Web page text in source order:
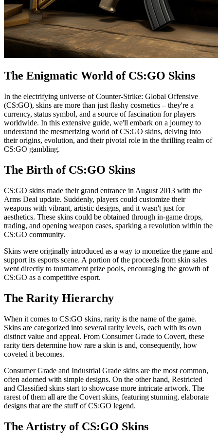
The Enigmatic World of CS:GO Skins
In the electrifying universe of Counter-Strike: Global Offensive
(CS:GO), skins are more than just flashy cosmetics – they're a
currency, status symbol, and a source of fascination for players
worldwide. In this extensive guide, we'll embark on a journey to
understand the mesmerizing world of CS:GO skins, delving into
their origins, evolution, and their pivotal role in the thrilling realm of
CS:GO gambling.
The Birth of CS:GO Skins
CS:GO skins made their grand entrance in August 2013 with the
Arms Deal update. Suddenly, players could customize their
weapons with vibrant, artistic designs, and it wasn't just for
aesthetics. These skins could be obtained through in-game drops,
trading, and opening weapon cases, sparking a revolution within the
CS:GO community.
Skins were originally introduced as a way to monetize the game and
support its esports scene. A portion of the proceeds from skin sales
went directly to tournament prize pools, encouraging the growth of
CS:GO as a competitive esport.
The Rarity Hierarchy
When it comes to CS:GO skins, rarity is the name of the game.
Skins are categorized into several rarity levels, each with its own
distinct value and appeal. From Consumer Grade to Covert, these
rarity tiers determine how rare a skin is and, consequently, how
coveted it becomes.
Consumer Grade and Industrial Grade skins are the most common,
often adorned with simple designs. On the other hand, Restricted
and Classified skins start to showcase more intricate artwork. The
rarest of them all are the Covert skins, featuring stunning, elaborate
designs that are the stuff of CS:GO legend.
The Artistry of CS:GO Skins